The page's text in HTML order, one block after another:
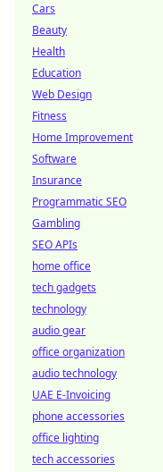
Cars
Beauty
Health
Education
Web Design
Fitness
Home Improvement
Software
Insurance
Programmatic SEO
Gambling
SEO APIs
home office
tech gadgets
technology
audio gear
office organization
audio technology
UAE E-Invoicing
phone accessories
office lighting
tech accessories